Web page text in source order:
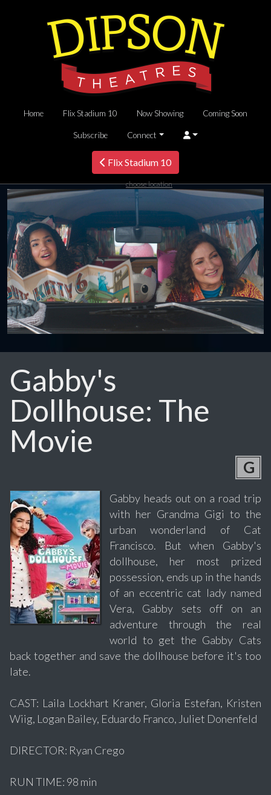
Home Flix Stadium 10 Now Showing Coming Soon
Subscribe Connect
Flix Stadium 10
choose location
Gabby's
Dollhouse: The
Movie
G
Gabby heads out on a road trip
with her Grandma Gigi to the
urban wonderland of Cat
Francisco. But when Gabby's
dollhouse, her most prized
possession, ends up in the hands
of an eccentric cat lady named
Vera, Gabby sets off on an
adventure through the real
world to get the Gabby Cats
back together and save the dollhouse before it's too
late.
CAST: Laila Lockhart Kraner, Gloria Estefan, Kristen
Wiig, Logan Bailey, Eduardo Franco, Juliet Donenfeld
DIRECTOR: Ryan Crego
RUN TIME: 98 min